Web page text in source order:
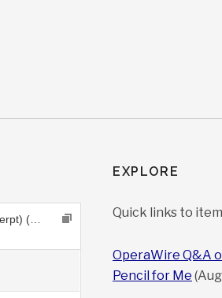
Adonai Ro’i (Psalm 23) (excerpt) (from Generations CD)
EXPLORE
Quick links to
OperaWire Q&A
Pencil for Me